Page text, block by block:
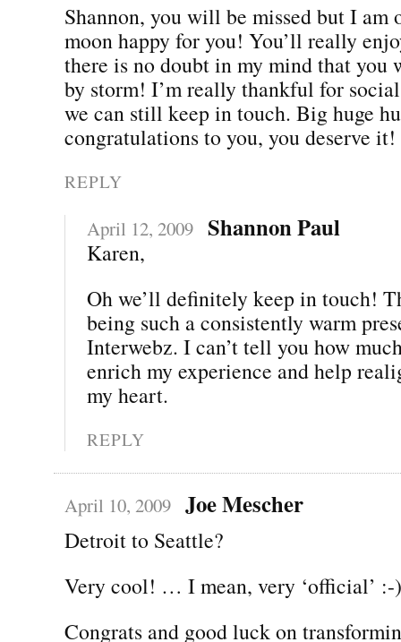
Shannon, you will be missed but I am
moon happy for you! You’ll really
there is no doubt in my mind that
by storm! I’m really thankful for
we can still keep in touch. Big huge
congratulations to you, you deserve it!
REPLY
April 12, 2009 Shannon Paul
Karen,
Oh we’ll definitely keep in touch!
being such a consistently warm
Interwebz. I can’t tell you how
enrich my experience and help
my heart.
REPLY
April 10, 2009 Joe Mescher
Detroit to Seattle?
Very cool! … I mean, very ‘official’ :-)
Congrats and good luck on